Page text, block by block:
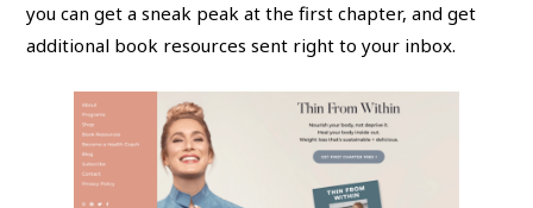
you can get a sneak peak at the first chapter, and get
additional book resources sent right to your inbox.